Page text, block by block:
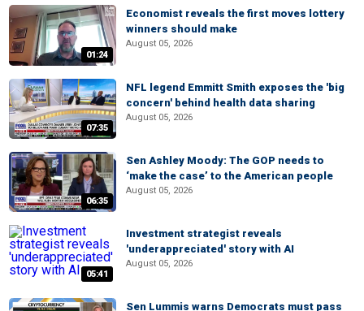
01:24
Economist reveals the first moves lottery
winners should make
August 05, 2026
07:35
NFL legend Emmitt Smith exposes the 'big
concern' behind health data sharing
August 05, 2026
06:35
Sen Ashley Moody: The GOP needs to
‘make the case’ to the American people
August 05, 2026
05:41
Investment strategist reveals
'underappreciated' story with AI
August 05, 2026
Sen Lummis warns Democrats must pass